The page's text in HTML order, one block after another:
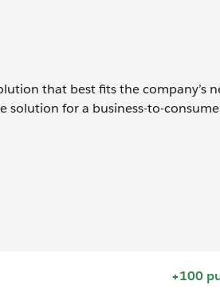
that best fits the company’s
solution for a business-to-